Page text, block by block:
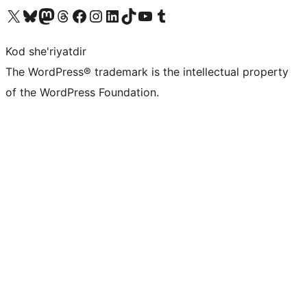
Visit our X (formerly Twitter) account
Visit our Bluesky account
Visit our Mastodon account
Visit our Threads account
Visit our Facebook page
Visit our Instagram account
Visit our LinkedIn account
Visit our TikTok account
Visit our YouTube channel
Visit our Tumblr account
Kod she'riyatdir
The WordPress® trademark is the intellectual property
of the WordPress Foundation.